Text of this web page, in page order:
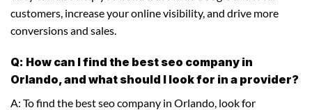
customers, increase your online visibility, and drive more
conversions and sales.
Q: How can I find the best seo company in
Orlando, and what should I look for in a provider?
A: To find the best seo company in Orlando, look for